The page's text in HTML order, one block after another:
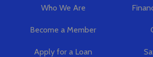
Who We Are
Become a Member
Apply for a Loan